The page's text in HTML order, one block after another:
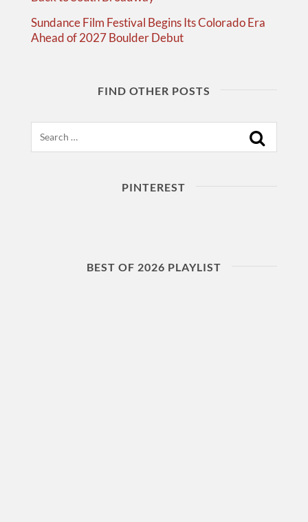
Sundance Film Festival Begins Its Colorado Era
Ahead of 2027 Boulder Debut
FIND OTHER POSTS
PINTEREST
BEST OF 2026 PLAYLIST